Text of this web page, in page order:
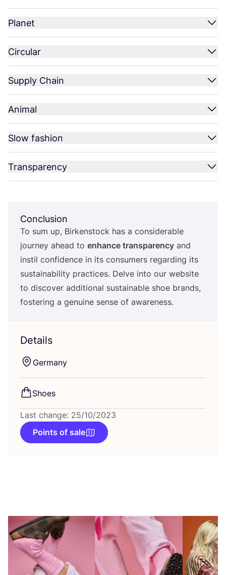
Planet
Circular
Supply Chain
Animal
Slow fashion
Transparency
Conclusion
To sum up, Birkenstock has a considerable
journey ahead to enhance transparency and
instil confidence in its consumers regarding its
sustainability practices. Delve into our website
to discover additional sustainable shoe brands,
fostering a genuine sense of awareness.
Details
Germany
Shoes
Last change: 25/10/2023
Points of sale